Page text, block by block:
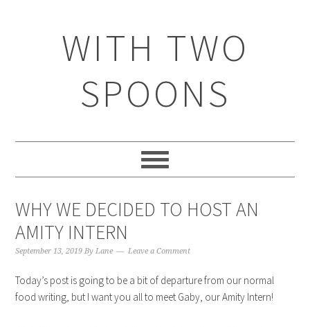
WITH TWO
SPOONS
WHY WE DECIDED TO HOST AN
AMITY INTERN
September 13, 2019 ByLane Leave a Comment
Today’s post is going to be a bit of departure from our normal
food writing, but I want you all to meet Gaby, our Amity Intern!